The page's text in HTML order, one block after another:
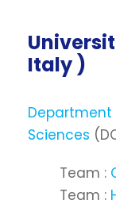
Italy )
Department
Sciences
Team :
Team :